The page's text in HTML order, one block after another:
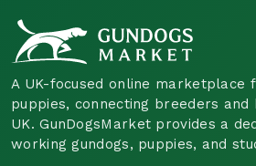
A UK-focused online marketplace
puppies, connecting breeders and
UK. GunDogsMarket provides a
working gundogs, puppies, and